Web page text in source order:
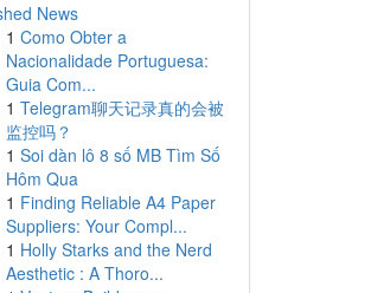
News
1 Como Obter a
Nacionalidade Portuguesa:
Guia Com...
1 Telegram聊天记录真的会被
监控吗？
1 Soi dàn lô 8 số MB Tìm Số
Hôm Qua
1 Finding Reliable A4 Paper
Suppliers: Your Compl...
1 Holly Starks and the Nerd
Aesthetic : A Thoro...